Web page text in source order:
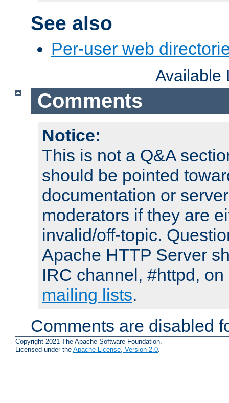
See also
Per-user web
Available
Comments
Notice:
This is not a Q&A
should be pointed
documentation or
moderators if they are
invalid/off-topic.
Apache HTTP Server
IRC channel, #httpd,
mailing lists.
Comments are disabled
Copyright 2021 The Apache Software Foundation.
Licensed under the Apache License, Version 2.0.